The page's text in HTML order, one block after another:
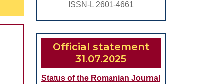
ISSN-L 2601-4661
Official statement
31.07.2025
Status of the Romanian Journal